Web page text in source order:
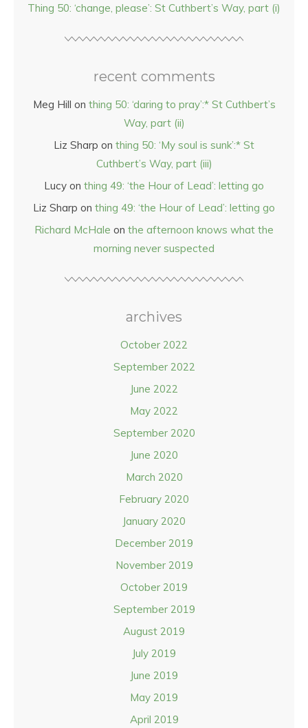
Thing 50: ‘change, please’: St Cuthbert’s Way, part (i)
recent comments
Meg Hill on thing 50: ‘daring to pray’:* St Cuthbert’s
Way, part (ii)
Liz Sharp on thing 50: ‘My soul is sunk’:* St
Cuthbert’s Way, part (iii)
Lucy on thing 49: ‘the Hour of Lead’: letting go
Liz Sharp on thing 49: ‘the Hour of Lead’: letting go
Richard McHale on the afternoon knows what the
morning never suspected
archives
October 2022
September 2022
June 2022
May 2022
September 2020
June 2020
March 2020
February 2020
January 2020
December 2019
November 2019
October 2019
September 2019
August 2019
July 2019
June 2019
May 2019
April 2019